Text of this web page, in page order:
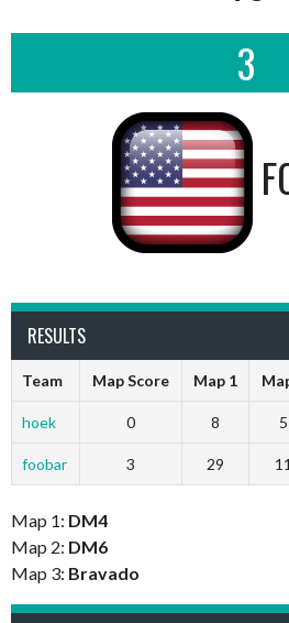
3
RESULTS
Team Map Score Map 1
hoek 0 8 5
foobar 3 29 11
Map 1: DM4
Map 2: DM6
Map 3: Bravado